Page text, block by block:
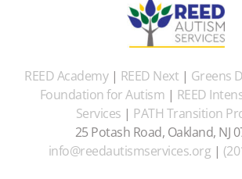
REED Academy| REED Next | Greens
Foundation for Autism | REED
Services | PATH Transition
25 Potash Road, Oakland, NJ
info@reedautismservices.org |